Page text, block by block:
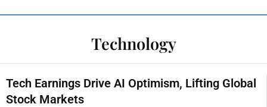
Technology
Tech Earnings Drive AI Optimism, Lifting Global
Stock Markets